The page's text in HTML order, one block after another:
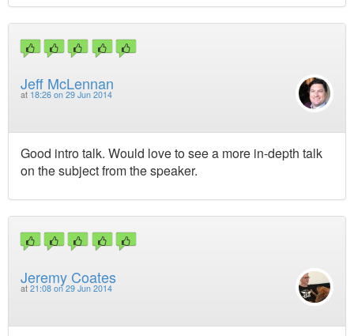
Jeff McLennan
at 18:26 on 29 Jun 2014
Good intro talk. Would love to see a more in-depth talk
on the subject from the speaker.
Jeremy Coates
at 21:08 on 29 Jun 2014